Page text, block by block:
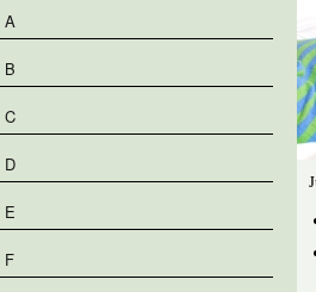
A
B
C
D
E
F